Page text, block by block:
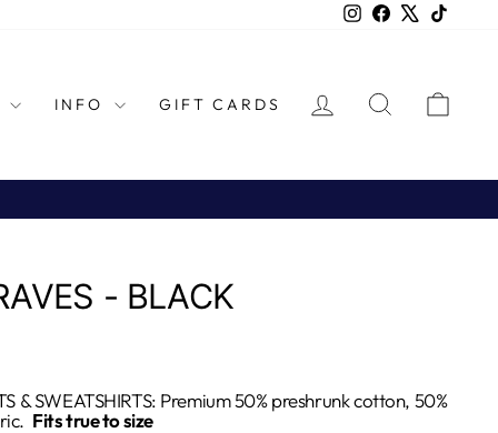
InstagramFacebook
INFO GIFT CARDS LOG IN SEARCH
- BLACK
& SWEATSHIRTS: Premium 50% preshrunk cotton, 50%
Fits true to size